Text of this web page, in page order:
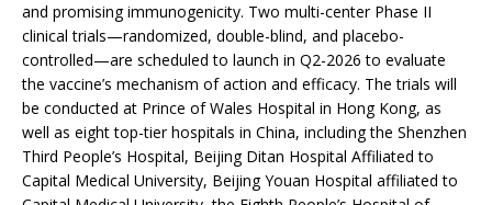
and promising immunogenicity. Two multi-center Phase II
clinical trials—randomized, double-blind, and placebo-
controlled—are scheduled to launch in Q2-2026 to evaluate
the vaccine’s mechanism of action and efficacy. The trials will
be conducted at Prince of Wales Hospital in Hong Kong, as
well as eight top-tier hospitals in China, including the Shenzhen
Third People’s Hospital, Beijing Ditan Hospital Affiliated to
Capital Medical University, Beijing Youan Hospital affiliated to